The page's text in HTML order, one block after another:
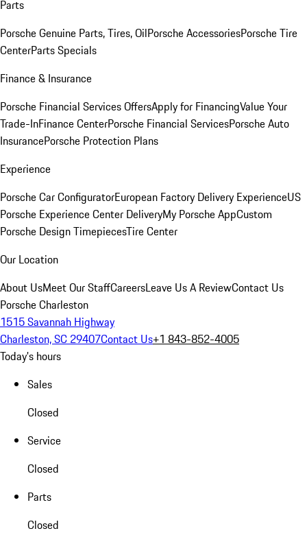
Parts
Porsche Genuine Parts, Tires, OilPorsche AccessoriesPorsche Tire
CenterParts Specials
Finance & Insurance
Porsche Financial Services OffersApply for FinancingValue Your
Trade-InFinance CenterPorsche Financial ServicesPorsche Auto
InsurancePorsche Protection Plans
Experience
Porsche Car ConfiguratorEuropean Factory Delivery ExperienceUS
Porsche Experience Center DeliveryMy Porsche AppCustom
Porsche Design TimepiecesTire Center
Our Location
About UsMeet Our StaffCareersLeave Us A ReviewContact Us
Porsche Charleston
1515 Savannah Highway
Charleston, SC 29407Contact Us+1 843-852-4005
Today's hours
Sales
Closed
Service
Closed
Parts
Closed